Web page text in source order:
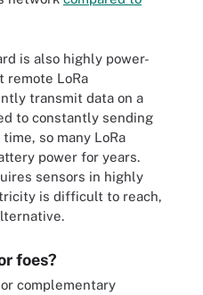
is also highly power-
remote LoRa
transmit data on a
to constantly sending
so many LoRa
power for years.
sensors in highly
is difficult to reach,
foes?
complementary